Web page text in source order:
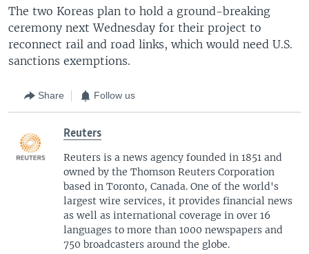
The two Koreas plan to hold a ground-breaking
ceremony next Wednesday for their project to
reconnect rail and road links, which would need U.S.
sanctions exemptions.
Share Follow us
Reuters
Reuters is a news agency founded in 1851 and
owned by the Thomson Reuters Corporation
based in Toronto, Canada. One of the world's
largest wire services, it provides financial news
as well as international coverage in over 16
languages to more than 1000 newspapers and
750 broadcasters around the globe.